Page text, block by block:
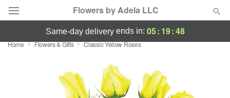
Flowers by Adela LLC
Deal of the Day
Featured
same-day deliveryends in: 05: 19:47
Home Flowers & Gifts Classic Yellow Roses